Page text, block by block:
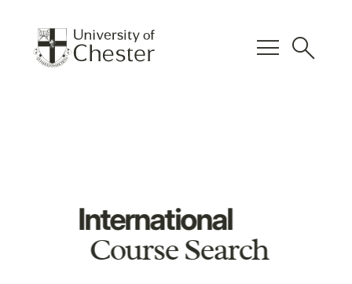
menu search
International
Course Search